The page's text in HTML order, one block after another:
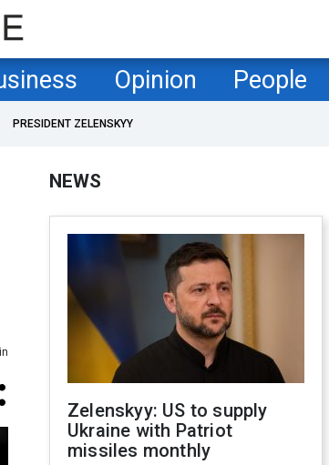
Opinion People
PRESIDENT ZELENSKYY
NEWS
Zelenskyy: US to supply
Ukraine with Patriot
missiles monthly